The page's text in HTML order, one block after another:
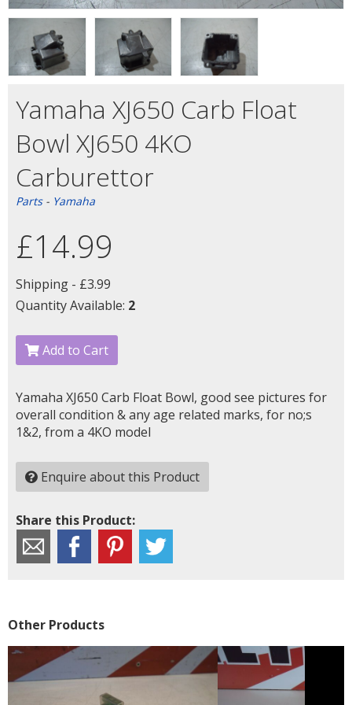
Yamaha XJ650 Carb Float
Bowl XJ650 4KO
Carburettor
Parts- Yamaha
£14.99
Shipping - £3.99
Quantity Available: 2
Add to Cart
Yamaha XJ650 Carb Float Bowl, good see pictures for
overall condition & any age related marks, for no;s
1&2, from a 4KO model
Enquire about this Product
Share this Product:
Other Products